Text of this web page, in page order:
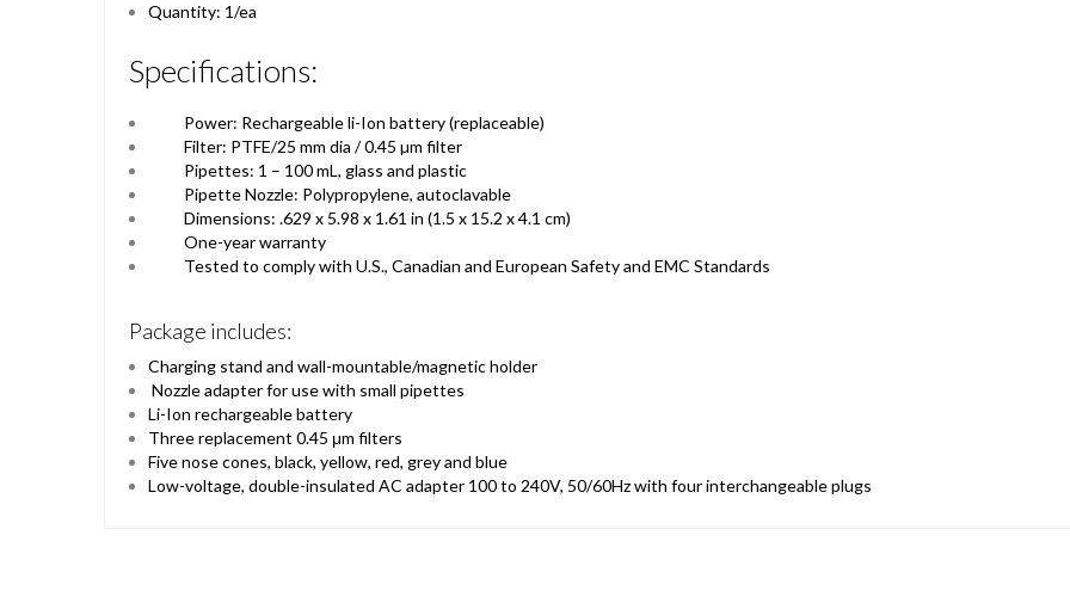
Quantity: 1/ea
Specifications:
Power: Rechargeable li-Ion battery (replaceable)
Filter: PTFE/25 mm dia / 0.45 µm filter
Pipettes: 1 – 100 mL, glass and plastic
Pipette Nozzle: Polypropylene, autoclavable
Dimensions: .629 x 5.98 x 1.61 in (1.5 x 15.2 x 4.1 cm)
One-year warranty
Tested to comply with U.S., Canadian and European Safety and EMC Standards
Package includes:
Charging stand and wall-mountable/magnetic holder
Nozzle adapter for use with small pipettes
Li-Ion rechargeable battery
Three replacement 0.45 μm filters
Five nose cones, black, yellow, red, grey and blue
Low-voltage, double-insulated AC adapter 100 to 240V, 50/60Hz with four interchangeable plugs